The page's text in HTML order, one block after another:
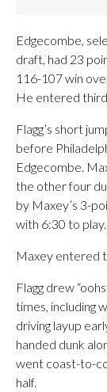
Edgecombe,
draft, had 23
116-107 win
He entered
Flagg’s short
before
Edgecombe.
the other four
by Maxey’s 3-
with 6:30 to play.
Maxey entered
Flagg drew
times, including
driving layup
handed dunk
went coast-to-
half.